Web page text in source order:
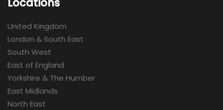
Locations
United Kingdom
London & South East
South West
East of England
Yorkshire & The Humber
East Midlands
North East